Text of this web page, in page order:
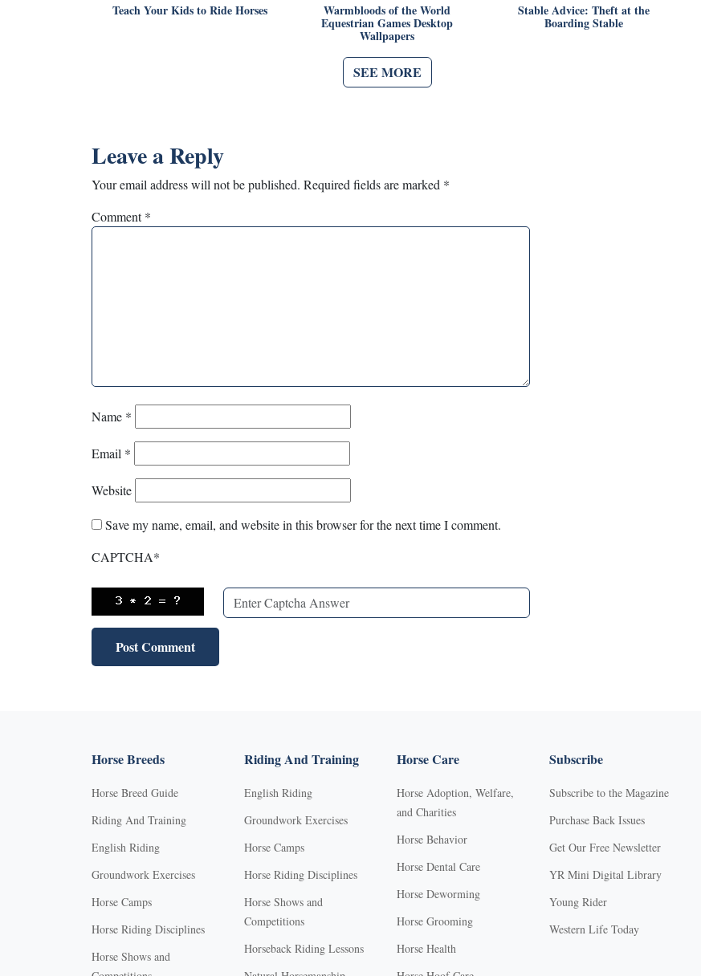
Teach Your Kids to Ride Horses Warmbloods of the World
Equestrian Games Desktop
Wallpapers
Stable Advice: Theft at the
Boarding Stable
SEE MORE
Leave a Reply
Your email address will not be published. Required fields are marked *
Comment*
Name *
Email *
Website
Save my name, email, and website in this browser for the next time I comment.
CAPTCHA*
Horse Breeds
Horse Breed Guide
Riding And Training
English Riding
Groundwork Exercises
Horse Camps
Horse Riding Disciplines
Horse Shows and
Riding And Training
English Riding
Groundwork Exercises
Horse Camps
Horse Riding Disciplines
Horse Shows and
Competitions
Horseback Riding Lessons
Horse Care
Horse Adoption, Welfare,
and Charities
Horse Behavior
Horse Dental Care
Horse Deworming
Horse Grooming
Horse Health
Subscribe
Subscribe to the Magazine
Purchase Back Issues
Get Our Free Newsletter
YR Mini Digital Library
Young Rider
Western Life Today